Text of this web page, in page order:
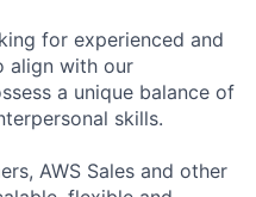
for experienced and
align with our
a unique balance of
skills.
AWS Sales and other